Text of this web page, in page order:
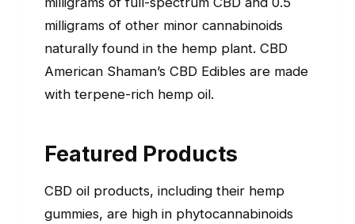
milligrams of other minor cannabinoids
naturally found in the hemp plant. CBD
American Shaman’s CBD Edibles are made
with terpene-rich hemp oil.
Featured Products
CBD oil products, including their hemp
gummies, are high in phytocannabinoids